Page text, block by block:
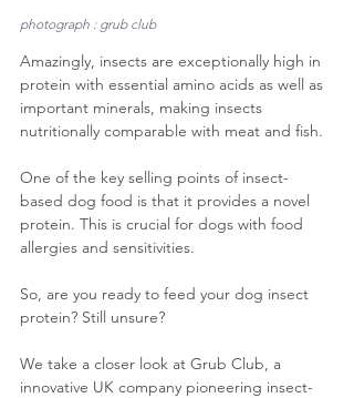
photograph : grub club
Amazingly, insects are exceptionally high in
protein with essential amino acids as well as
important minerals, making insects
nutritionally comparable with meat and fish.
One of the key selling points of insect-
based dog food is that it provides a novel
protein. This is crucial for dogs with food
allergies and sensitivities.
So, are you ready to feed your dog insect
protein? Still unsure?
We take a closer look at Grub Club, a
innovative UK company pioneering insect-